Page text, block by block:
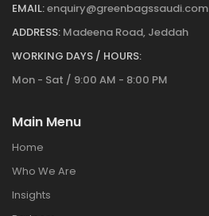
EMAIL:enquiry@greenbagssaudi.com
ADDRESS: Madeena Road, Jeddah
WORKING DAYS / HOURS:
Mon - Sat / 9:00 AM - 8:00 PM
Main Menu
Home
Who We Are
Insights